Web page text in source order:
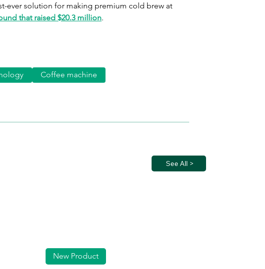
ever solution for making premium cold brew at
that raised $20.3 million.
See All >
Coffee machine
New Product